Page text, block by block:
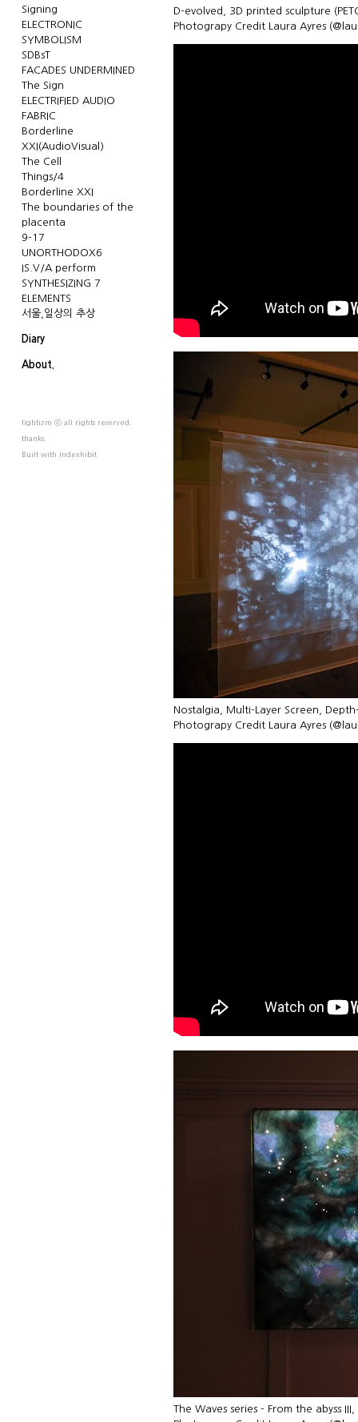
Signing
ELECTRONIC
SYMBOLISM
SDBsT
FACADES UNDERMINED
The Sign
ELECTRIFIED AUDIO
FABRIC
Borderline
XXI(AudioVisual)
The Cell
Things/4
Borderline XXI
The boundaries of the
placenta
9-17
UNORTHODOX6
IS.V/A perform
SYNTHESIZING 7
ELEMENTS
서울,일상의 추상
Diary
About.
lightizm ⓒ all rights reserved.
thanks.
Built with Indexhibit
D-evolved, 3D printed sculpture
Photograpy Credit Laura Ayres
Nostalgia, Multi-Layer Screen,
Photograpy Credit Laura Ayres
The Waves series - From the abyss